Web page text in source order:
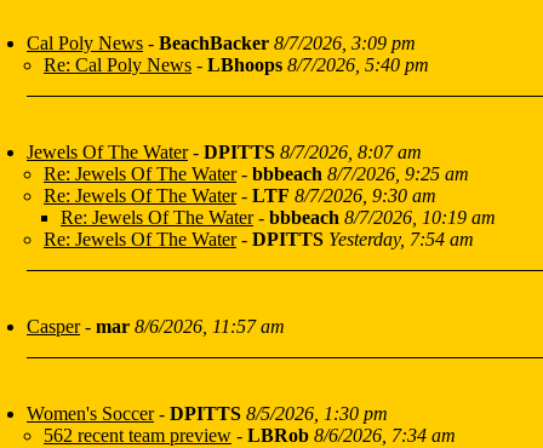
Cal Poly News - BeachBacker 8/7/2026, 3:09 pm
Re: Cal Poly News - LBhoops 8/7/2026, 5:40 pm
Jewels Of The Water- DPITTS 8/7/2026, 8:07 am
Re: Jewels Of The Water- bbbeach 8/7/2026, 9:25 am
Re: Jewels Of The Water- LTF 8/7/2026, 9:30 am
Re: Jewels Of The Water- bbbeach 8/7/2026, 10:19 am
Re: Jewels Of The Water- DPITTS Yesterday, 7:54 am
Casper- mar 8/6/2026, 11:57 am
Women's Soccer- DPITTS 8/5/2026, 1:30 pm
562 recent team preview - LBRob 8/6/2026, 7:34 am